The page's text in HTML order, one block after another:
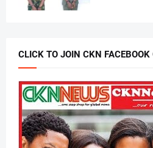
CLICK TO JOIN CKN FACEBOOK